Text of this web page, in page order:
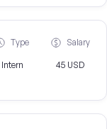
Type
Intern
Salary
45 USD